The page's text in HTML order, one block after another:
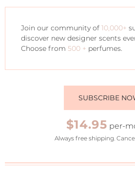
Join our community of 10,000+
discover new designer scents
Choose from 500 + perfumes.
SUBSCRIBE
$14.95 per-
Always free shipping.